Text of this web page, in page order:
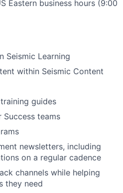
Eastern business hours (9:00
Seismic Learning
within Seismic Content
guides
Success teams
newsletters, including
on a regular cadence
channels while helping
they need